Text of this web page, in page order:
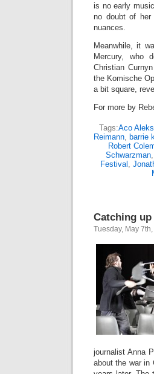
is no early
no doubt of her
nuances.
Meanwhile, it
Mercury, who
Christian
the Komische
a bit square,
For more by
Tags:Aco
Reimann, barrie
Robert
Schwarzman,
Festival ,
Catching
Tuesday, May
journalist Anna
about the war in